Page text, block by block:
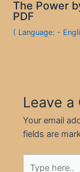
The Power
PDF
( Language: -
Leave a
Your email
fields are